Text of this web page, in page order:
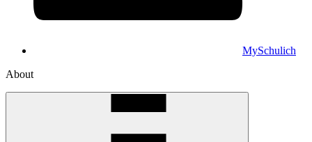
MySchulich
About